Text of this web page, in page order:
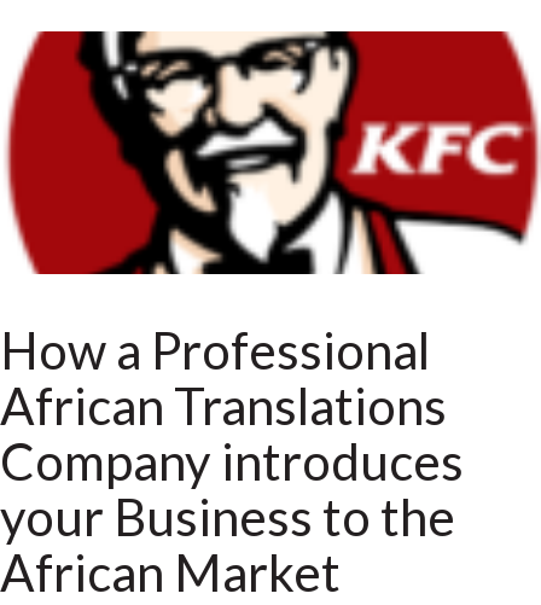
How a Professional
African Translations
Company introduces
your Business to the
African Market